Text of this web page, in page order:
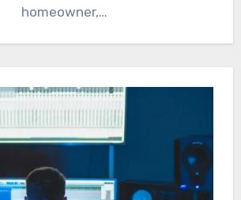
homeowner,…